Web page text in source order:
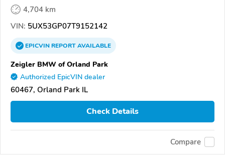
4,704 km
VIN: 5UX53GP07T9152142
EPICVINREPORTAVAILABLE
Zeigler BMW of Orland Park
Authorized EpicVIN dealer
60467, Orland Park IL
Check Details
Compare